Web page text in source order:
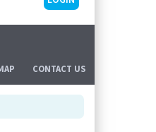
CONTACT US